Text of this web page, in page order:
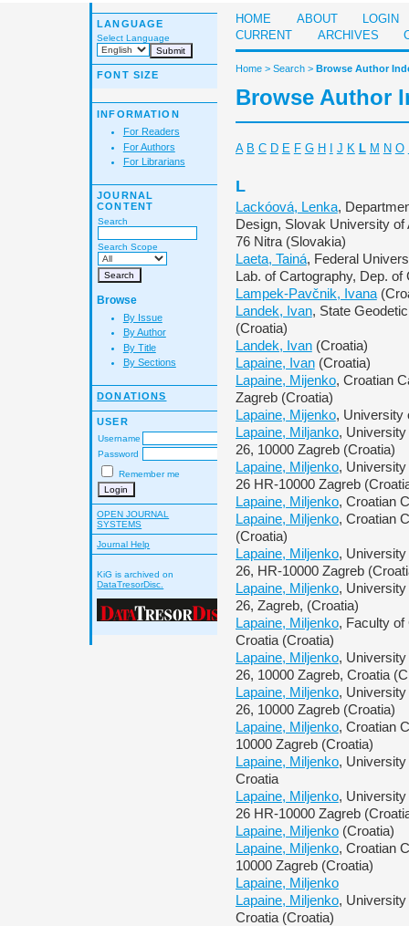
LANGUAGE
Select Language
FONT SIZE
INFORMATION
For Readers
For Authors
For Librarians
JOURNAL
CONTENT
Search
Search Scope
Browse
By Issue
By Author
By Title
By Sections
DONATIONS
USER
Username
Password
Remember me
OPEN JOURNAL
SYSTEMS
Journal Help
KiG is archived on
DataTresorDisc.
HOME ABOUT
LOGIN
CURRENT
ARCHIVES
Home> Search> Browse Author
Browse Author
A B C D E F G H J K L M N O
L
Lackóová, Lenka,
Design, Slovak University
76 Nitra (Slovakia)
Laeta, Tainá, Federal
Lab. of Cartography, Dep.
Lampek-Pavčnik, Ivana
Landek, Ivan, State
(Croatia)
Landek, Ivan(Croatia)
Lapaine, Ivan(Croatia)
Lapaine, Mijenko, Croatian
Zagreb (Croatia)
Lapaine, Mijenko, University
Lapaine, Miljanko, University
26, 10000 Zagreb (Croatia)
Lapaine, Miljenko,
26 HR-10000 Zagreb
Lapaine, Miljenko, Croatian
Lapaine, Miljenko, Croatian
(Croatia)
Lapaine, Miljenko,
26, HR-10000 Zagreb
Lapaine, Miljenko, University
26, Zagreb, (Croatia)
Lapaine, Miljenko, Faculty of
Croatia (Croatia)
Lapaine, Miljenko, University
26, 10000 Zagreb, Croatia
Lapaine, Miljenko, University
26, 10000 Zagreb (Croatia)
Lapaine, Miljenko, Croatian
10000 Zagreb (Croatia)
Lapaine, Miljenko, University
Croatia
Lapaine, Miljenko,
26 HR-10000 Zagreb
Lapaine, Miljenko(Croatia)
Lapaine, Miljenko, Croatian
10000 Zagreb (Croatia)
Lapaine, Miljenko
Lapaine, Miljenko, University
Croatia (Croatia)